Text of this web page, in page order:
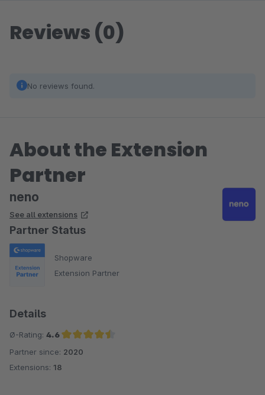
Reviews (0)
No reviews found.
About the Extension
Partner
neno
See all extensions
Partner Status
Shopware
Extension Partner
Details
Ø-Rating: 4.6
Average rating of 4.6 out of 5 stars
Partner since: 2020
Extensions: 18